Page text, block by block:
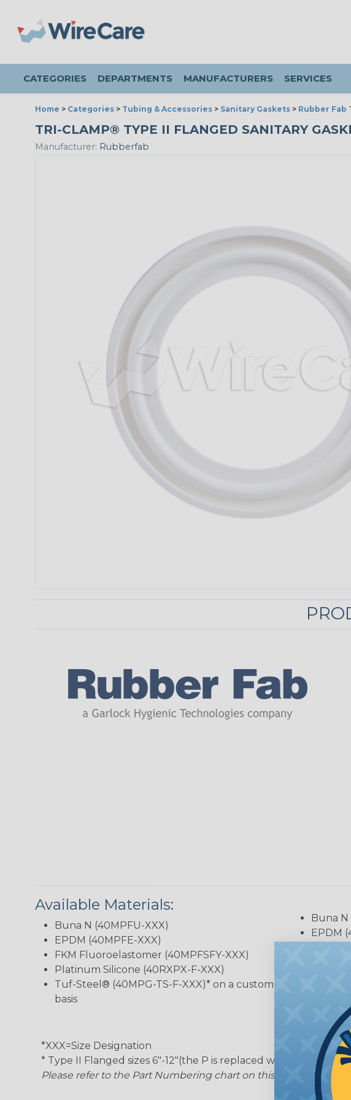
CATEGORIES DEPARTMENTS MANUFACTURERS SERVICES
Home > Categories > Tubing & Accessories > Sanitary Gaskets > Rubber Fab
TRI-CLAMP® TYPE II FLANGED SANITARY
Manufacturer: Rubberfab
Available Materials:
Buna N (40MPFU-XXX)
EPDM (40MPFE-XXX)
FKM Fluoroelastomer (40MPFSFY-XXX)
Platinum Silicone (40RXPX-F-XXX)
Tuf-Steel® (40MPG-TS-F-XXX)* on a custom
basis
Buna N
EPDM
PTFE
Tuf-
Tuf-
*XXX=Size Designation
* Type II Flanged sizes 6″-12″(the P is replaced with O)
Please refer to the Part Numbering chart on this page for